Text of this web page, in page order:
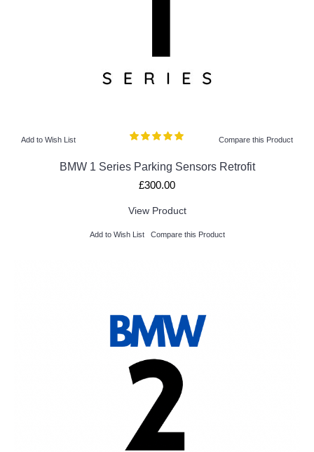
Add to Wish List Compare this Product
BMW 1 Series Parking Sensors Retrofit
£300.00
View Product
Add to Wish List Compare this Product